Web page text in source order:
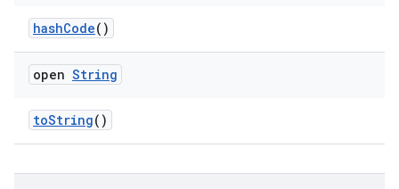
hashCode()
open String
toString()